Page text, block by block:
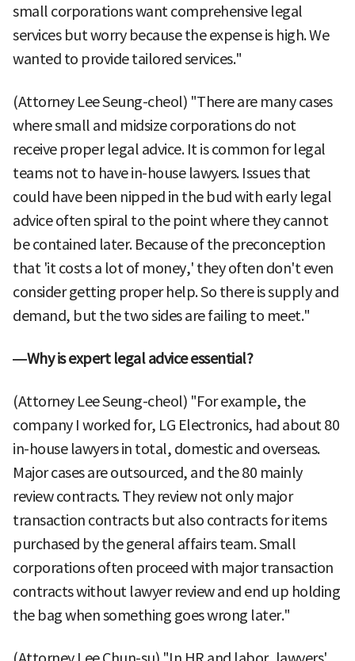
small corporations want comprehensive legal
services but worry because the expense is high. We
wanted to provide tailored services."
(Attorney Lee Seung-cheol) "There are many cases
where small and midsize corporations do not
receive proper legal advice. It is common for legal
teams not to have in-house lawyers. Issues that
could have been nipped in the bud with early legal
advice often spiral to the point where they cannot
be contained later. Because of the preconception
that 'it costs a lot of money,' they often don't even
consider getting proper help. So there is supply and
demand, but the two sides are failing to meet."
—Why is expert legal advice essential?
(Attorney Lee Seung-cheol) "For example, the
company I worked for, LG Electronics, had about 80
in-house lawyers in total, domestic and overseas.
Major cases are outsourced, and the 80 mainly
review contracts. They review not only major
transaction contracts but also contracts for items
purchased by the general affairs team. Small
corporations often proceed with major transaction
contracts without lawyer review and end up holding
the bag when something goes wrong later."